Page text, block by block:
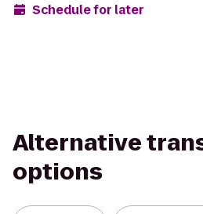
Schedule for later
Alternative
options